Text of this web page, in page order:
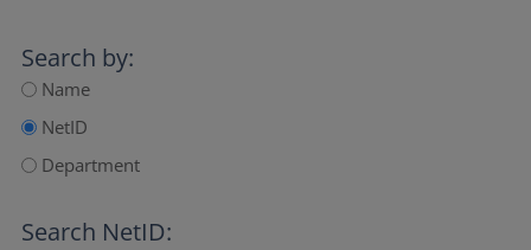
Search by:
Name
NetID
Department
Search NetID: